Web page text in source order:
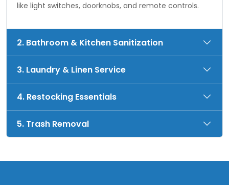
like light switches, doorknobs, and remote controls.
2. Bathroom & Kitchen Sanitization
3. Laundry & Linen Service
4. Restocking Essentials
5. Trash Removal